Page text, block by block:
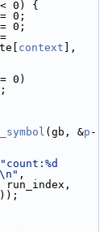
0) {
context ],
0)
(gb, &p -
"count:%d
,